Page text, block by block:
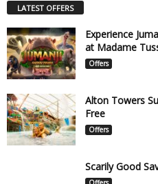
LATEST OFFERS
Experience
at Madame
Offers
Alton Towers
Free
Offers
Scarily Good